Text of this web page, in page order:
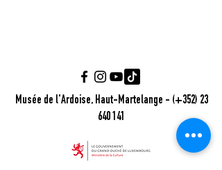
Musée de l'Ardoise, Haut-Martelange - (+352) 23
640 141